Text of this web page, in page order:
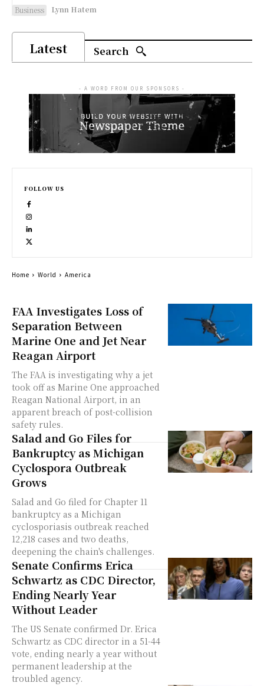
Business
Lynn Hatem
Latest Search
FAA Investigates Loss of
Separation Between
Marine One and Jet Near
Reagan Airport
The FAA is investigating why a jet
took off as Marine One approached
Reagan National Airport, in an
apparent breach of post-collision
safety rules.
Salad and Go Files for
Bankruptcy as Michigan
Cyclospora Outbreak
Grows
Salad and Go filed for Chapter 11
bankruptcy as a Michigan
cyclosporiasis outbreak reached
12,218 cases and two deaths,
deepening the chain's challenges.
Senate Confirms Erica
Schwartz as CDC Director,
Ending Nearly Year
Without Leader
The US Senate confirmed Dr. Erica
Schwartz as CDC director in a 51-44
vote, ending nearly a year without
permanent leadership at the
troubled agency.
- A WORD FROM OUR SPONSORS -
FOLLOW US
Home World America